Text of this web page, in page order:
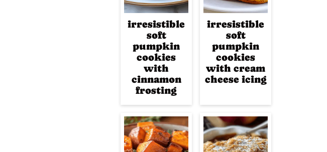
irresistible
soft
pumpkin
cookies
with
cinnamon
frosting
irresistible
soft
pumpkin
cookies
with cream
cheese icing